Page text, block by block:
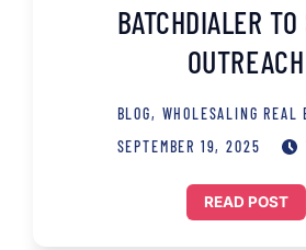
BATCHDIALER
OUTREACH
BLOG, WHOLESALING REAL
SEPTEMBER 19, 2025
READ POST